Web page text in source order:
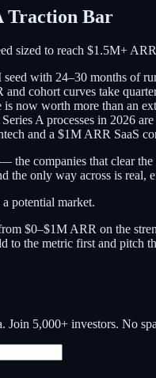
Traction Bar
sized to reach $1.5M+
seed with 24–30 months of
and cohort curves take
is now worth more than an
Series A processes in 2026
and a $1M ARR SaaS
the companies that clear
the only way across is real,
potential market.
$0–$1M ARR on the
the metric first and pitch
Join 5,000+ investors. No